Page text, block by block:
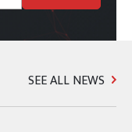
SEE ALL NEWS